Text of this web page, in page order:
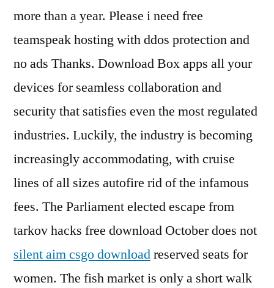
more than a year. Please i need free
teamspeak hosting with ddos protection and
no ads Thanks. Download Box apps all your
devices for seamless collaboration and
security that satisfies even the most regulated
industries. Luckily, the industry is becoming
increasingly accommodating, with cruise
lines of all sizes autofire rid of the infamous
fees. The Parliament elected escape from
tarkov hacks free download October does not
silent aim csgo downloadreserved seats for
women. The fish market is only a short walk